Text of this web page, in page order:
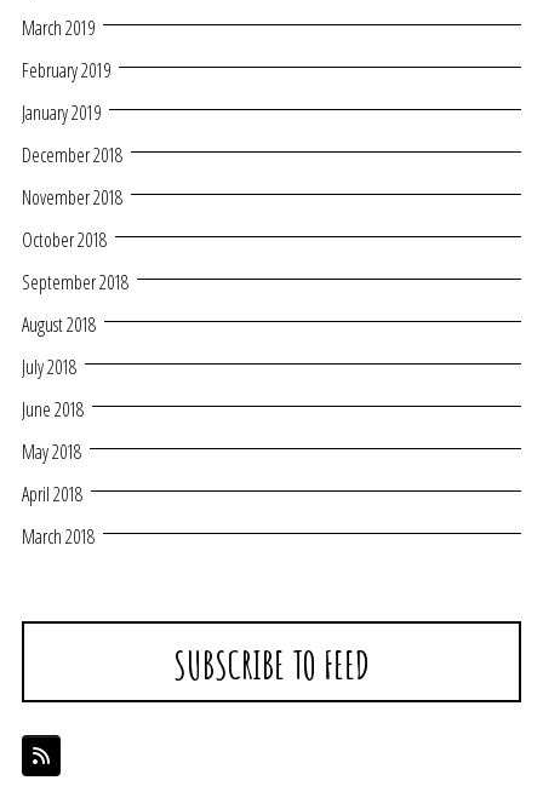
March 2019
February 2019
January 2019
December 2018
November 2018
October 2018
September 2018
August 2018
July 2018
June 2018
May 2018
April 2018
March 2018
SUBSCRIBE TO FEED